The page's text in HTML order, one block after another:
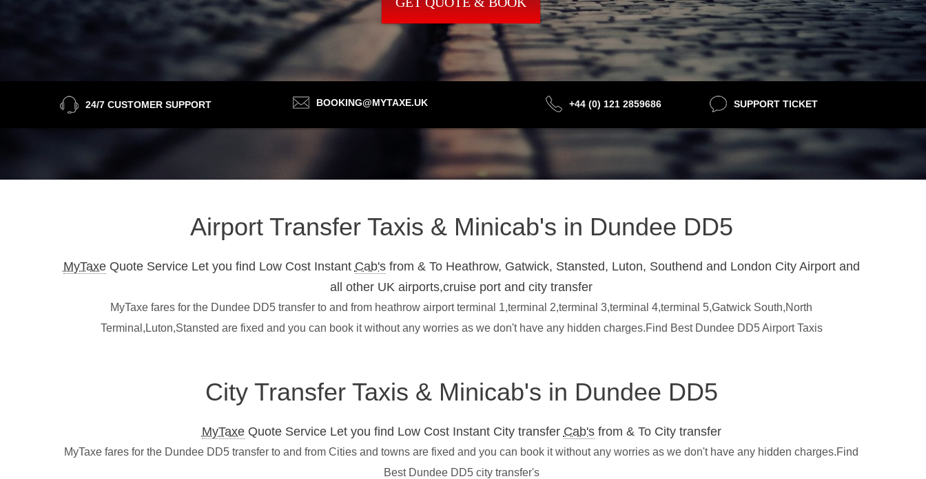
24/7 CUSTOMER SUPPORT BOOKING@MYTAXE.UK +44 (0) 121 2859686 SUPPORT TICKET
Airport Transfer Taxis & Minicab's in Dundee DD5
MyTaxeQuote Service Let you find Low Cost Instant Cab'sfrom & To Heathrow, Gatwick, Stansted, Luton, Southend and London City Airport and
all other UK airports,cruise port and city transfer
MyTaxe fares for the Dundee DD5 transfer to and from heathrow airport terminal 1,terminal 2,terminal 3,terminal 4,terminal 5,Gatwick South,North
Terminal,Luton,Stansted are fixed and you can book it without any worries as we don't have any hidden charges.Find Best Dundee DD5 Airport Taxis
City Transfer Taxis & Minicab's in Dundee DD5
MyTaxeQuote Service Let you find Low Cost Instant City transfer Cab'sfrom & To City transfer
MyTaxe fares for the Dundee DD5 transfer to and from Cities and towns are fixed and you can book it without any worries as we don't have any hidden charges.Find
Best Dundee DD5 city transfer's